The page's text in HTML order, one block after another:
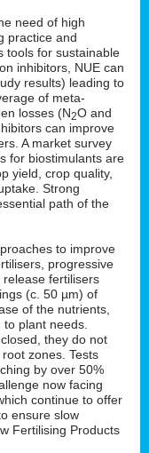
need of high
practice and
tools for sustainable
inhibitors, NUE can
results) leading to
of meta-
losses (N2O and
can improve
A market survey
for biostimulants are
yield, crop quality,
Strong
path of the
to improve
progressive
fertilisers
(c. 50 µm) of
of the nutrients,
plant needs.
they do not
root zones. Tests
by over 50%
now facing
continue to offer
ensure slow
Fertilising Products